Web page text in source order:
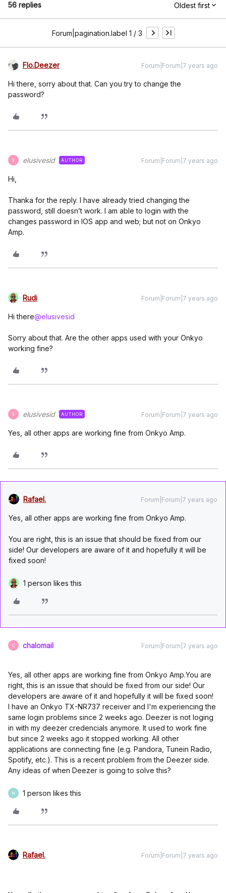
56 replies Oldest first
Forum|pagination.label 1 / 3
Flo.Deezer Forum|Forum|7 years ago
Hi there, sorry about that. Can you try to change the
password?
E elusivesid AUTHOR Forum|Forum|7 years ago
Hi,
Thanka for the reply. I have already tried changing the
password, still doesn’t work. I am able to login with the
changes password in IOS app and web; but not on Onkyo
Amp.
Rudi Forum|Forum|7 years ago
Hi there@elusivesid
Sorry about that. Are the other apps used with your Onkyo
working fine?
E elusivesid AUTHOR Forum|Forum|7 years ago
Yes, all other apps are working fine from Onkyo Amp.
Rafael. Forum|Forum|7 years ago
Yes, all other apps are working fine from Onkyo Amp.
You are right, this is an issue that should be fixed from our
side! Our developers are aware of it and hopefully it will be
fixed soon!
1 person likes this
C chalomail Forum|Forum|7 years ago
Yes, all other apps are working fine from Onkyo Amp.You are
right, this is an issue that should be fixed from our side! Our
developers are aware of it and hopefully it will be fixed soon!
I have an Onkyo TX-NR737 receiver and I'm experiencing the
same login problems since 2 weeks ago. Deezer is not loging
in with my deezer credencials anymore. It used to work fine
but since 2 weeks ago it stopped working. All other
applications are connecting fine (e.g. Pandora, Tunein Radio,
Spotify, etc.). This is a recent problem from the Deezer side.
Any ideas of when Deezer is going to solve this?
N 1 person likes this
Rafael. Forum|Forum|7 years ago